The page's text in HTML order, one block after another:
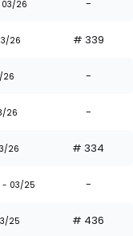
26 -
26 # 339
26 -
26 -
26 # 334
- 03/25 -
25 # 436